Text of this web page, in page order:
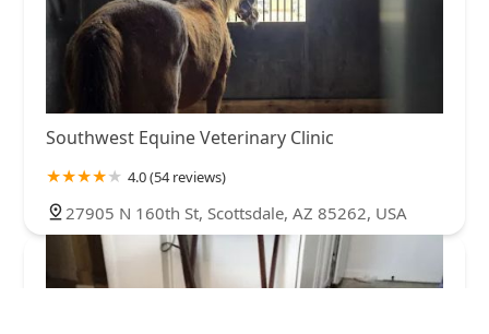
Southwest Equine Veterinary Clinic
4.0 (54 reviews)
27905 N 160th St, Scottsdale, AZ 85262, USA